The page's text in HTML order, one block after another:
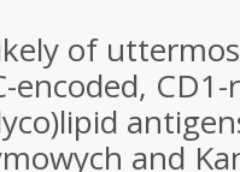
of
encoded,
and